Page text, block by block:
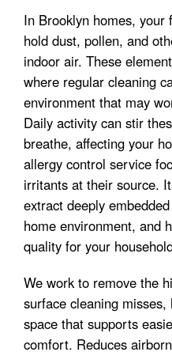
In Brooklyn homes, your
hold dust, pollen, and
indoor air. These
where regular cleaning
environment that may
Daily activity can stir
breathe, affecting your
allergy control service
irritants at their source.
extract deeply
home environment, and
quality for your
We work to remove the
surface cleaning
space that supports
comfort. Reduces